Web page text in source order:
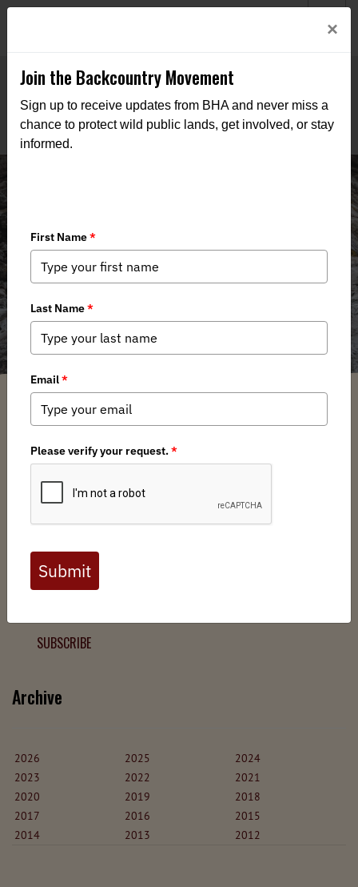
News
Filter
Sign up to receive updates from BHA and never miss a
chance to protect wild public lands, get involved, or stay
informed.
SUBSCRIBE
Archive
2026 2025
2024
2023
2022
2021
2020
2019
2018
2017
2016
2015
2014
2013 2012
×
Join the Backcountry Movement
Sign up to receive updates from BHA and never miss a
chance to protect wild public lands, get involved, or stay
informed.